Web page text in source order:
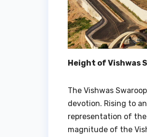
Height of Vishwas
The Vishwas
devotion. Rising to
representation of
magnitude of the